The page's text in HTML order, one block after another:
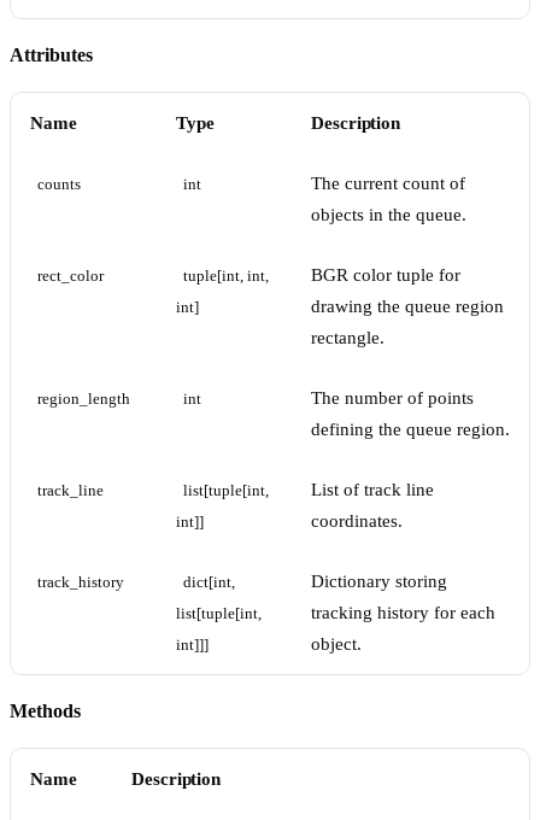
Attributes
Name Type Description
counts int
The current count of
objects in the queue.
rect_color
tuple[int, int,
int]
BGR color tuple for
drawing the queue region
rectangle.
region_length int
The number of points
defining the queue region.
track_line
list[tuple[int,
int]]
List of track line
coordinates.
track_history
dict[int,
list[tuple[int,
int]]]
Dictionary storing
tracking history for each
object.
Methods
Name Description